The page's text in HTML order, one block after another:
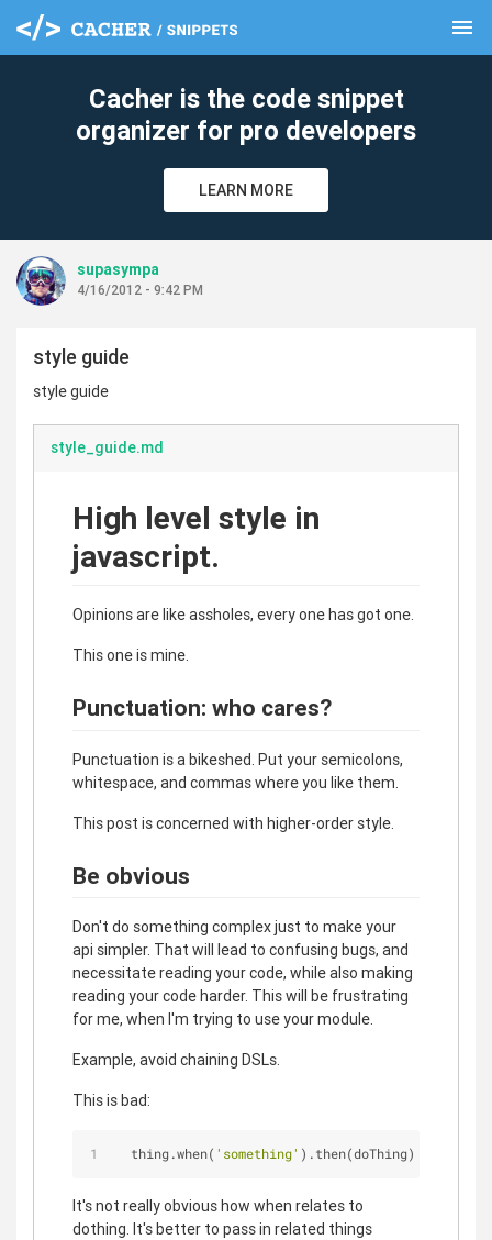
menu
Cacher is the code snippet
organizer for pro developers
LEARN MORE
supasympa
4/16/2012 - 9:42 PM
style guide
style guide
style_guide.md
High level style in
javascript.
Opinions are like assholes, every one has got one.
This one is mine.
Punctuation: who cares?
Punctuation is a bikeshed. Put your semicolons,
whitespace, and commas where you like them.
This post is concerned with higher-order style.
Be obvious
Don't do something complex just to make your
api simpler. That will lead to confusing bugs, and
necessitate reading your code, while also making
reading your code harder. This will be frustrating
for me, when I'm trying to use your module.
Example, avoid chaining DSLs.
This is bad:
  thing.when(
'something' ).then(doThing)
It's not really obvious how when relates to
dothing. It's better to pass in related things
clear